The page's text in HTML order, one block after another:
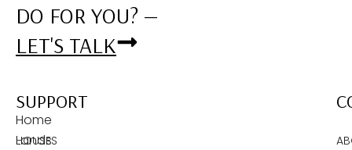
DO FOR YOU? —
LET'S TALK
Home
Lands
SUPPORT
HOUSES